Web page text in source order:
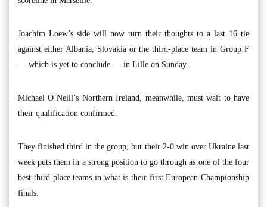
Joachim Loew’s side will now turn their thoughts to a last 16 tie
against either Albania, Slovakia or the third-place team in Group F
— which is yet to conclude — in Lille on Sunday.
Michael O’Neill’s Northern Ireland, meanwhile, must wait to have
their qualification confirmed.
They finished third in the group, but their 2-0 win over Ukraine last
week puts them in a strong position to go through as one of the four
best third-place teams in what is their first European Championship
finals.